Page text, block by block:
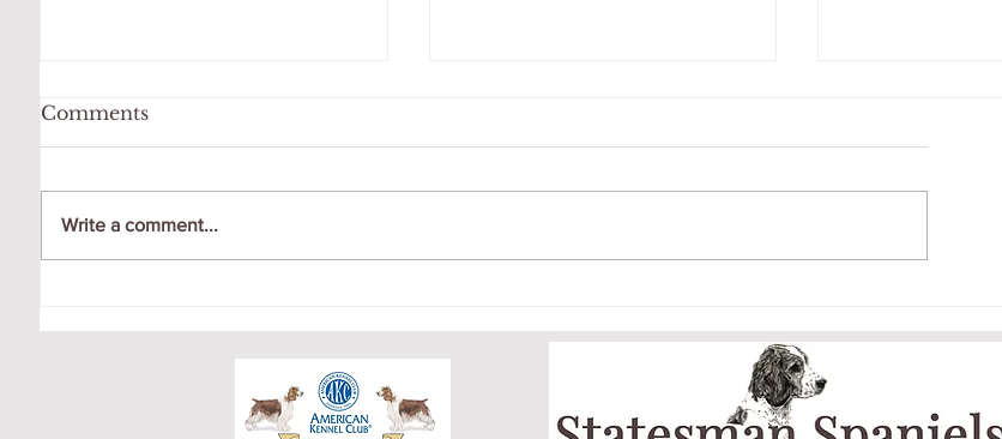
OCTOBER LITTER
Comments
Write a comment...